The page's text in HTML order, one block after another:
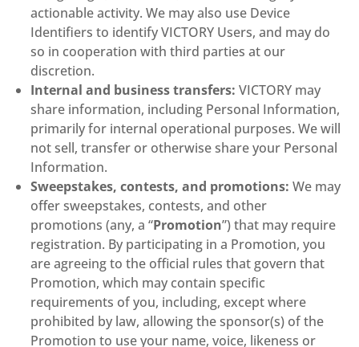
actionable activity. We may also use Device
Identifiers to identify VICTORY Users, and may do
so in cooperation with third parties at our
discretion.
Internal and business transfers: VICTORY may
share information, including Personal Information,
primarily for internal operational purposes. We will
not sell, transfer or otherwise share your Personal
Information.
Sweepstakes, contests, and promotions: We may
offer sweepstakes, contests, and other
promotions (any, a “Promotion”) that may require
registration. By participating in a Promotion, you
are agreeing to the official rules that govern that
Promotion, which may contain specific
requirements of you, including, except where
prohibited by law, allowing the sponsor(s) of the
Promotion to use your name, voice, likeness or